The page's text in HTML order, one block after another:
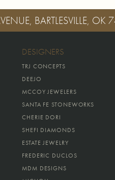
BARTLESVILLE, OK
DESIGNERS
TRJ CONCEPTS
DEEJO
MCCOY JEWELERS
SANTA FE STONEWORKS
CHERIE DORI
SHEFI DIAMONDS
ESTATE JEWELRY
FREDERIC DUCLOS
MDM DESIGNS